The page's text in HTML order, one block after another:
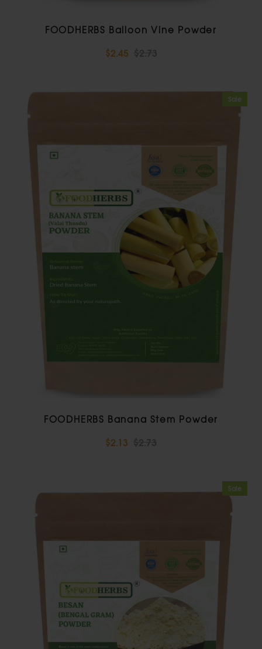
FOODHERBS Balloon Vine Powder
$2.45
Sale
FOODHERBS Banana Stem Powder
$2.13
Sale